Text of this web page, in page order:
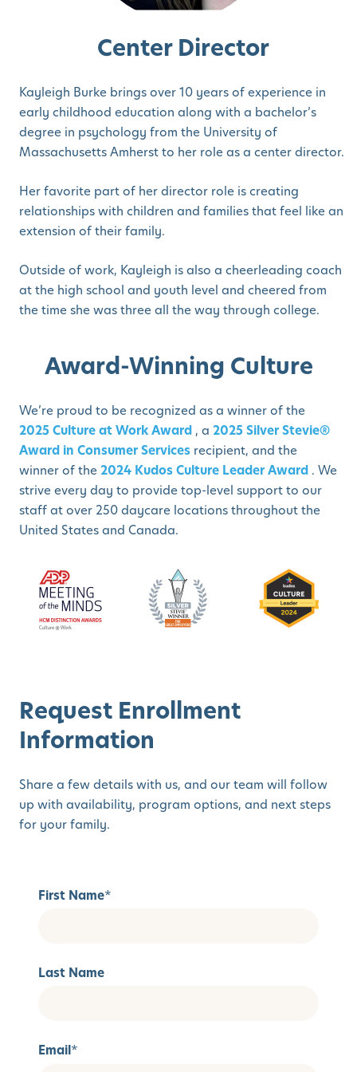
Center Director
Kayleigh Burke brings over 10 years of experience in
early childhood education along with a bachelor’s
degree in psychology from the University of
Massachusetts Amherst to her role as a center director.
Her favorite part of her director role is creating
relationships with children and families that feel like an
extension of their family.
Outside of work, Kayleigh is also a cheerleading coach
at the high school and youth level and cheered from
the time she was three all the way through college.
Award-Winning Culture
We’re proud to be recognized as a winner of the
2025 Culture at Work Award , a 2025 Silver Stevie®
Award in Consumer Services recipient, and the
winner of the2024 Kudos Culture Leader Award . We
strive every day to provide top-level support to our
staff at over 250 daycare locations throughout the
United States and Canada.
Request Enrollment
Information
Share a few details with us, and our team will follow
up with availability, program options, and next steps
for your family.
First Name*
Last Name
Email*